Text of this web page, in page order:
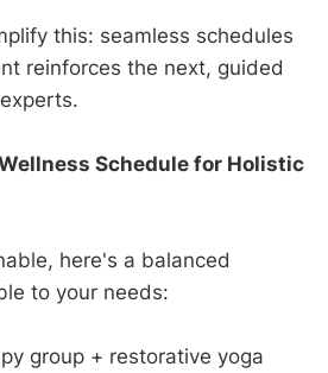
this: seamless schedules
reinforces the next, guided
Schedule for Holistic
here's a balanced
to your needs:
group + restorative yoga